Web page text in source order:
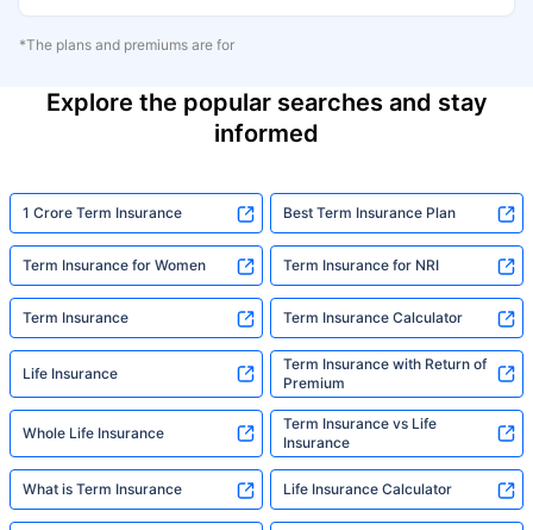
*The plans and premiums are for
Explore the popular searches and stay
informed
1 Crore Term Insurance Best Term Insurance Plan
Term Insurance for Women Term Insurance for NRI
Term Insurance Term Insurance Calculator
Life Insurance
Term Insurance with Return of
Premium
Whole Life Insurance
Term Insurance vs Life
Insurance
What is Term Insurance Life Insurance Calculator